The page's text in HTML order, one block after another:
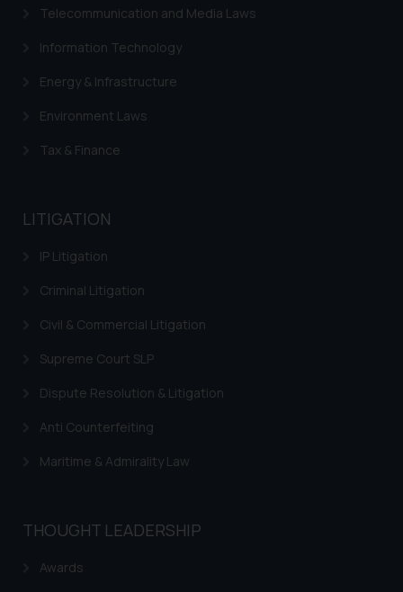
Telecommunication and Media Laws
Information Technology
Energy & Infrastructure
Environment Laws
Tax & Finance
LITIGATION
IP Litigation
Criminal Litigation
Civil & Commercial Litigation
Supreme Court SLP
Dispute Resolution & Litigation
Anti Counterfeiting
Maritime & Admirality Law
THOUGHT LEADERSHIP
Awards